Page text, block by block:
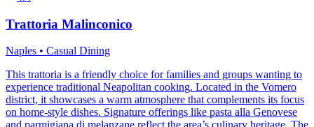
Trattoria Malinconico
Naples • Casual Dining
This trattoria is a friendly choice for families and groups wanting to
experience traditional Neapolitan cooking. Located in the Vomero
district, it showcases a warm atmosphere that complements its focus
on home-style dishes. Signature offerings like pasta alla Genovese